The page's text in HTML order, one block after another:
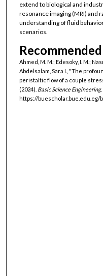
extend to biological and
resonance imaging (MRI) and
understanding of fluid
scenarios.
Ahmed, M. M.; Edesoky, I. M.;
Abdelsalam, Sara I., "The
peristaltic flow of a couple
(2024). Basic Science Engineering.
https://buescholar.bue.edu.eg/